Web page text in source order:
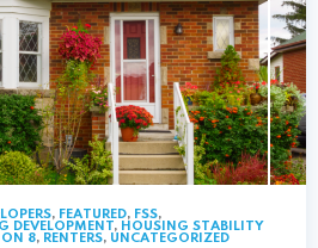
, FEATURED, FSS,
DEVELOPMENT, HOUSING STABILITY
ON 8, RENTERS, UNCATEGORIZED